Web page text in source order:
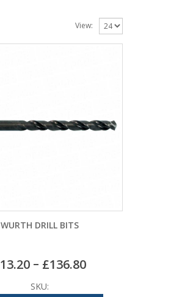
View:
WURTH DRILL BITS
13.20 – £136.80
SKU: